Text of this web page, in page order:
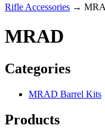
Rifle Accessories →
MRAD
Categories
MRAD Barrel Kits
Products